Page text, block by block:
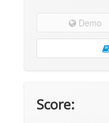
Demo
Score: